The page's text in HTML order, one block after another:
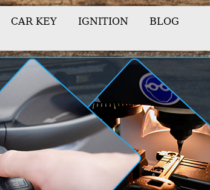
CAR KEY IGNITION
BLOG